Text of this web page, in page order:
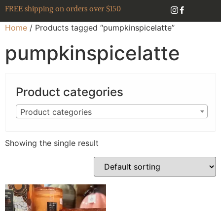
FREE shipping on orders over $150
Home / Products tagged “pumpkinspicelatte”
pumpkinspicelatte
Product categories
Product categories
Showing the single result